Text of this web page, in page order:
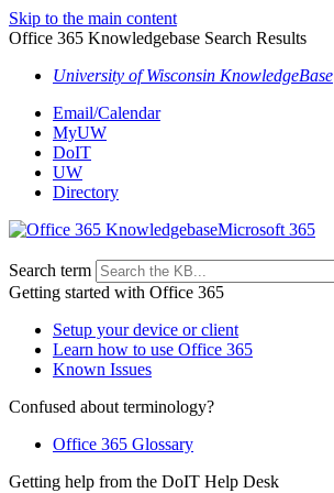
Skip to the main content
Office 365 Knowledgebase Search Results
University of Wisconsin KnowledgeBase
Email/Calendar
MyUW
DoIT
UW
Directory
Microsoft 365
Search term
Getting started with Office 365
Setup your device or client
Learn how to use Office 365
Known Issues
Confused about terminology?
Office 365 Glossary
Getting help from the DoIT Help Desk